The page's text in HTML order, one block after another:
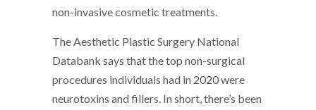
non-invasive cosmetic treatments.
The Aesthetic Plastic Surgery National
Databank says that the top non-surgical
procedures individuals had in 2020 were
neurotoxins and fillers. In short, there’s been